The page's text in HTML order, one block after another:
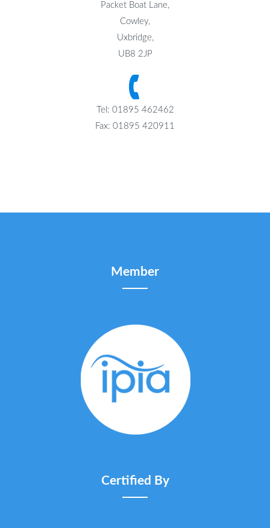
Packet Boat Lane,
Cowley,
Uxbridge,
UB8 2JP
Tel: 01895 462462
Fax: 01895 420911
Member
Certified By